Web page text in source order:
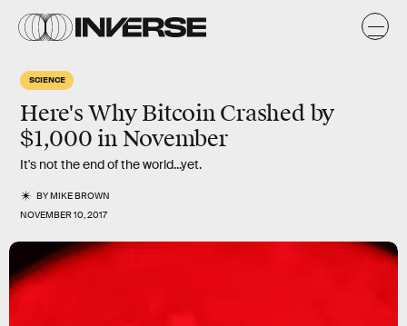
SCIENCE
Here's Why Bitcoin Crashed by
$1,000 in November
It's not the end of the world...yet.
BYMIKE BROWN
NOVEMBER 10, 2017